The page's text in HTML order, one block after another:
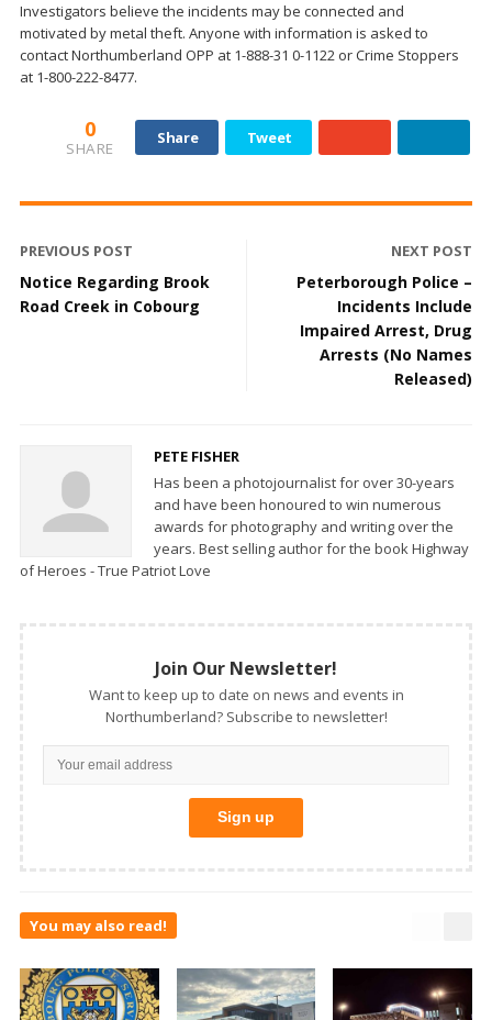
Investigators believe the incidents may be connected and
motivated by metal theft. Anyone with information is asked to
contact Northumberland OPP at 1-888-31 0-1122 or Crime Stoppers
at 1-800-222-8477.
0
SHARE
Share Tweet
PREVIOUS POST
Notice Regarding Brook
Road Creek in Cobourg
NEXT POST
Peterborough Police –
Incidents Include
Impaired Arrest, Drug
Arrests (No Names
Released)
PETE FISHER
Has been a photojournalist for over 30-years
and have been honoured to win numerous
awards for photography and writing over the
years. Best selling author for the book Highway
of Heroes - True Patriot Love
Join Our Newsletter!
Want to keep up to date on news and events in
Northumberland? Subscribe to newsletter!
You may also read!